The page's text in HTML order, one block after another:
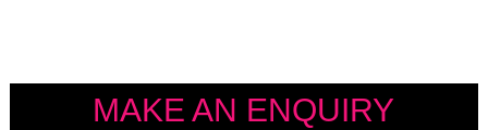
MAKE AN ENQUIRY